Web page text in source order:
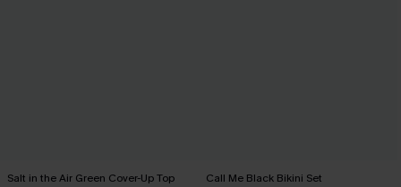
Salt in the Air Green Cover-Up Top Call Me Black Bikini Set